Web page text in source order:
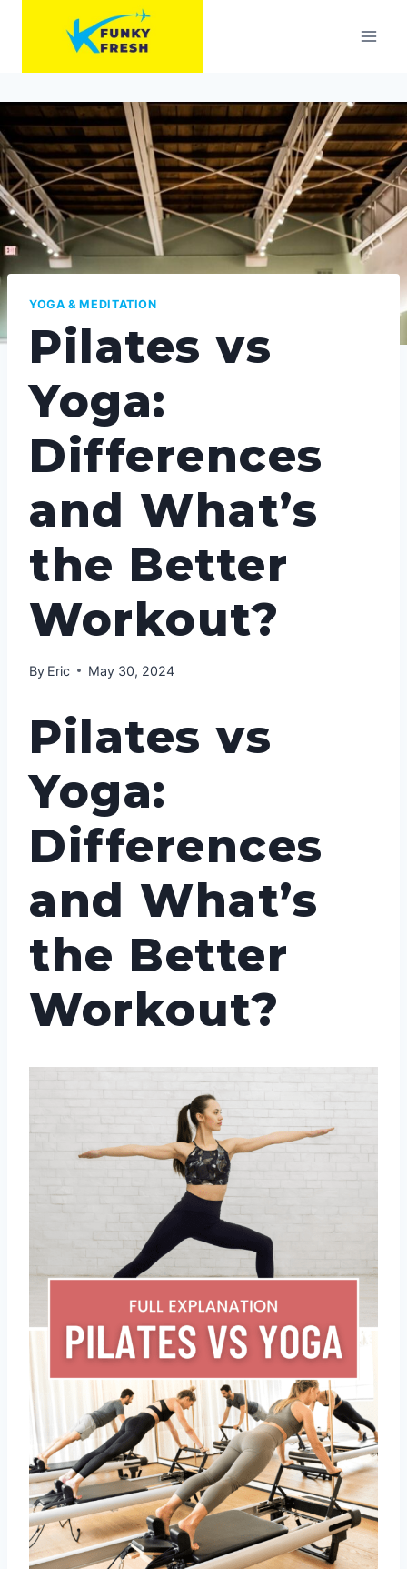
YOGA & MEDITATION
Pilates vs
Yoga:
Differences
and What’s
the Better
Workout?
By Eric May 30, 2024
Pilates vs
Yoga:
Differences
and What’s
the Better
Workout?